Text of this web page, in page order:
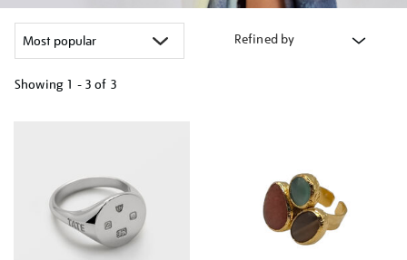
Refined by
Showing 1 - 3 of 3